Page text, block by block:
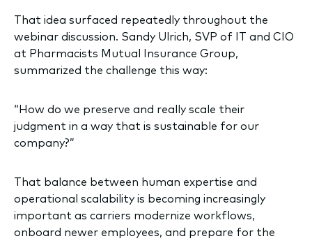
That idea surfaced repeatedly throughout the
webinar discussion. Sandy Ulrich, SVP of IT and CIO
at Pharmacists Mutual Insurance Group,
summarized the challenge this way:
“How do we preserve and really scale their
judgment in a way that is sustainable for our
company?”
That balance between human expertise and
operational scalability is becoming increasingly
important as carriers modernize workflows,
onboard newer employees, and prepare for the